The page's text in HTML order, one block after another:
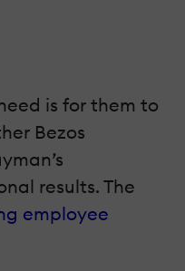
is for them to
Bezos
results. The
employee